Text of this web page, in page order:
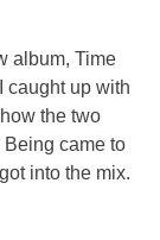
album, Time
caught up with
the two
came to
into the mix.